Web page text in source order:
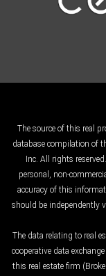
The source of this real
database compilation of
Inc. All rights
personal, non-
accuracy of this
should be independently
The data relating to real
cooperative data
this real estate firm